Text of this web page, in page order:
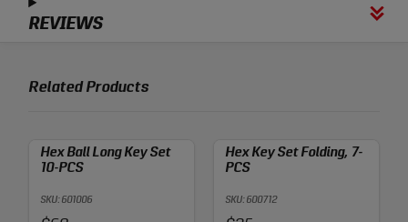
REVIEWS
Related Products
Hex Ball Long Key Set
10-PCS
SKU: 601006
Hex Key Set Folding, 7-
PCS
SKU: 600712